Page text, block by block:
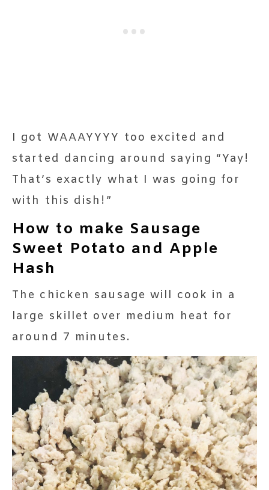
I got WAAAYYYY too excited and
started dancing around saying “Yay!
That’s exactly what I was going for
with this dish!”
How to make Sausage
Sweet Potato and Apple
Hash
The chicken sausage will cook in a
large skillet over medium heat for
around 7 minutes.